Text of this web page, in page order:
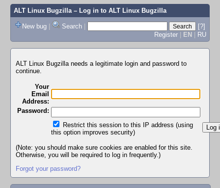
ALT Linux Bugzilla– Log in to ALT Linux Bugzilla
New bug | Search |
[?]
Register | EN | RU
ALT Linux Bugzilla needs a legitimate login and password to
continue.
Your
Email
Address:
Password:
Restrict this session to this IP address (using
this option improves security)
(Note: you should make sure cookies are enabled for this site.
Otherwise, you will be required to log in frequently.)
Forgot your password?